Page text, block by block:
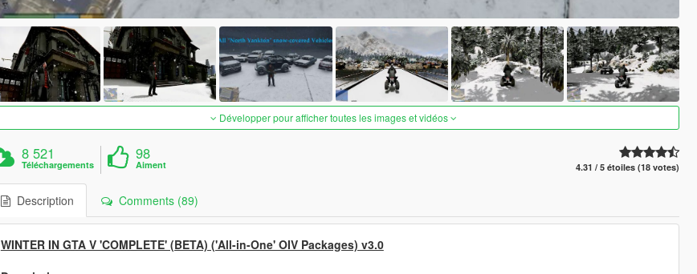
Développer pour afficher toutes les images et vidéos
8 521
Téléchargements
98
Aiment 4.31 / 5 étoiles (18 votes)
Description Comments (89)
WINTER IN GTA V 'COMPLETE' (BETA) ('All-in-One' OIV Packages) v3.0